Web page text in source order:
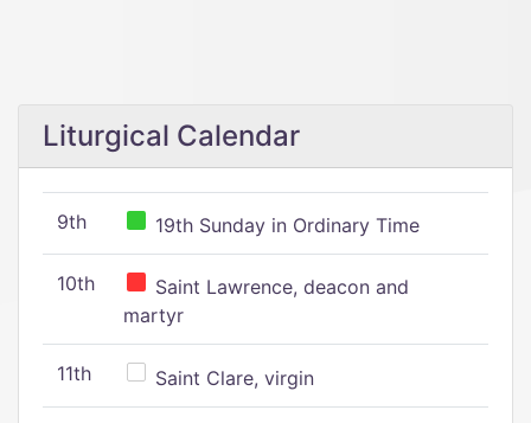
Liturgical Calendar
9th 19th Sunday in Ordinary Time
10th
Saint Lawrence, deacon and
martyr
11th Saint Clare, virgin